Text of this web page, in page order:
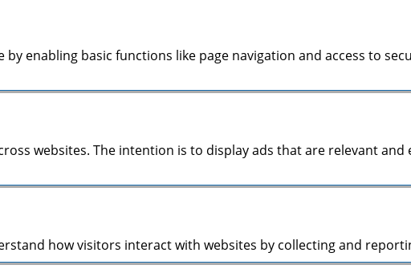
by enabling basic functions like page navigation and access to
websites. The intention is to display ads that are relevant
how visitors interact with websites by collecting and